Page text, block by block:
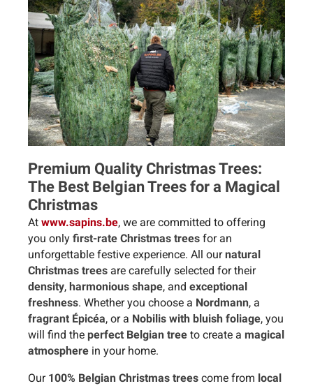
Premium Quality Christmas Trees:
The Best Belgian Trees for a Magical
Christmas
At www.sapins.be, we are committed to offering
you only first-rate Christmas trees for an
unforgettable festive experience. All ournatural
Christmas trees are carefully selected for their
density, harmonious shape, and exceptional
freshness. Whether you choose a Nordmann, a
fragrant Épicéa, or a Nobilis with bluish foliage, you
will find the perfect Belgian tree to create a magical
atmosphere in your home.
Our 100% Belgian Christmas trees come from local